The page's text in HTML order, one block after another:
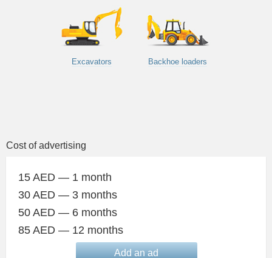
Excavators Backhoe loaders
Cost of advertising
15 AED — 1 month
30 AED — 3 months
50 AED — 6 months
85 AED — 12 months
Add an ad